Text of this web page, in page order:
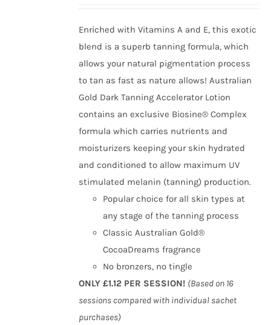
Enriched with Vitamins A and E, this exotic
blend is a superb tanning formula, which
allows your natural pigmentation process
to tan as fast as nature allows! Australian
Gold Dark Tanning Accelerator Lotion
contains an exclusive Biosine® Complex
formula which carries nutrients and
moisturizers keeping your skin hydrated
and conditioned to allow maximum UV
stimulated melanin (tanning) production.
Popular choice for all skin types at
any stage of the tanning process
Classic Australian Gold®
CocoaDreams fragrance
No bronzers, no tingle
ONLY £1.12 PER SESSION! (Based on 16
sessions compared with individual sachet
purchases)